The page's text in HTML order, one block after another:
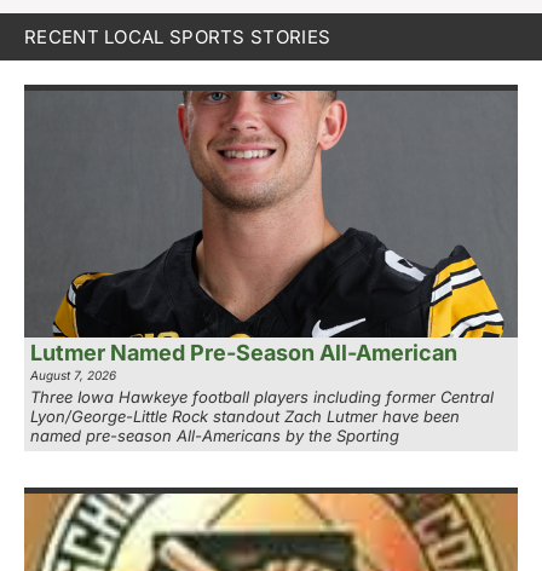
RECENT LOCAL SPORTS STORIES
Lutmer Named Pre-Season All-American
August 7, 2026
Three Iowa Hawkeye football players including former Central
Lyon/George-Little Rock standout Zach Lutmer have been
named pre-season All-Americans by the Sporting